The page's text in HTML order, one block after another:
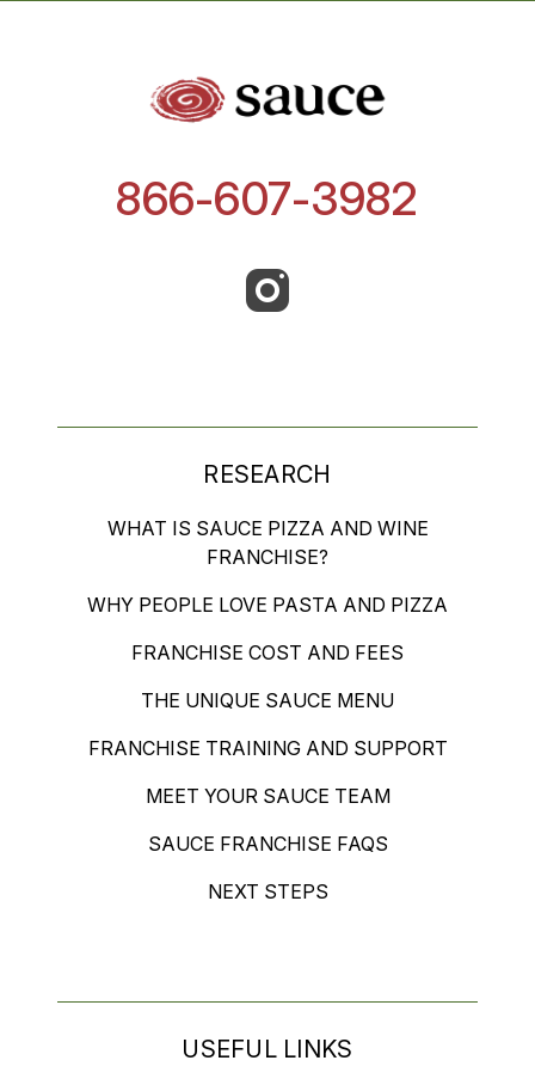
866-607-3982
RESEARCH
WHAT IS SAUCE PIZZA AND WINE
FRANCHISE?
WHY PEOPLE LOVE PASTA AND PIZZA
FRANCHISE COST AND FEES
THE UNIQUE SAUCE MENU
FRANCHISE TRAINING AND SUPPORT
MEET YOUR SAUCE TEAM
SAUCE FRANCHISE FAQS
NEXT STEPS
USEFUL LINKS